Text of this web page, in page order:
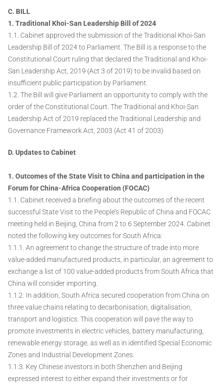
C. BILL
1. Traditional Khoi-San Leadership Bill of 2024
1.1. Cabinet approved the submission of the Traditional Khoi-San
Leadership Bill of 2024 to Parliament. The Bill is a response to the
Constitutional Court ruling that declared the Traditional and Khoi-
San Leadership Act, 2019 (Act 3 of 2019) to be invalid based on
insufficient public participation by Parliament.
1.2. The Bill will give Parliament an opportunity to comply with the
order of the Constitutional Court. The Traditional and Khoi-San
Leadership Act of 2019 replaced the Traditional Leadership and
Governance Framework Act, 2003 (Act 41 of 2003)
D. Updates to Cabinet
1. Outcomes of the State Visit to China and participation in the
Forum for China-Africa Cooperation (FOCAC)
1.1. Cabinet received a briefing about the outcomes of the recent
successful State Visit to the People’s Republic of China and FOCAC
meeting held in Beijing, China from 2 to 6 September 2024. Cabinet
noted the following key outcomes for South Africa:
1.1.1. An agreement to change the structure of trade into more
value-added manufactured products, in particular, an agreement to
exchange a list of 100 value-added products from South Africa that
China will consider importing.
1.1.2. In addition, South Africa secured cooperation from China on
three value chains relating to decarbonisation, digitalisation,
transport and logistics. This cooperation will pave the way to
promote investments in electric vehicles, battery manufacturing,
renewable energy storage, as well as in identified Special Economic
Zones and Industrial Development Zones.
1.1.3. Key Chinese investors in both Shenzhen and Beijing
expressed interest to either expand their investments or for